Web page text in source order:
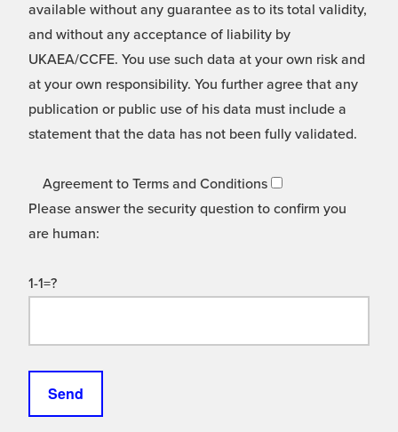
available without any guarantee as to its total validity,
and without any acceptance of liability by
UKAEA/CCFE. You use such data at your own risk and
at your own responsibility. You further agree that any
publication or public use of his data must include a
statement that the data has not been fully validated.
Agreement to Terms and Conditions
Please answer the security question to confirm you
are human:
1-1=?